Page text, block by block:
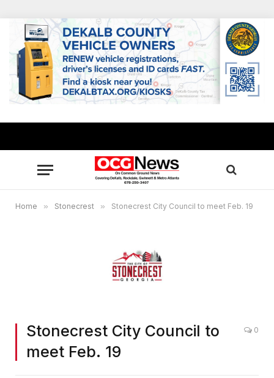
Home » Stonecrest » Stonecrest City Council to meet Feb. 19
Stonecrest City Council to
meet Feb. 19
0